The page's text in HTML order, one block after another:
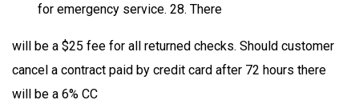
for emergency service. 28. There
will be a $25 fee for all returned checks. Should customer
cancel a contract paid by credit card after 72 hours there
will be a 6% CC